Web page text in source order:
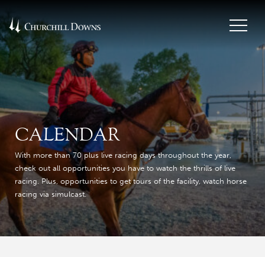
CALENDAR
With more than 70 plus live racing days throughout the year,
check out all opportunities you have to watch the thrills of live
racing. Plus, opportunities to get tours of the facility, watch horse
racing via simulcast.